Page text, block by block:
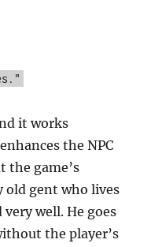
it works
the NPC
the game’s
old gent who lives
well. He goes
the player’s